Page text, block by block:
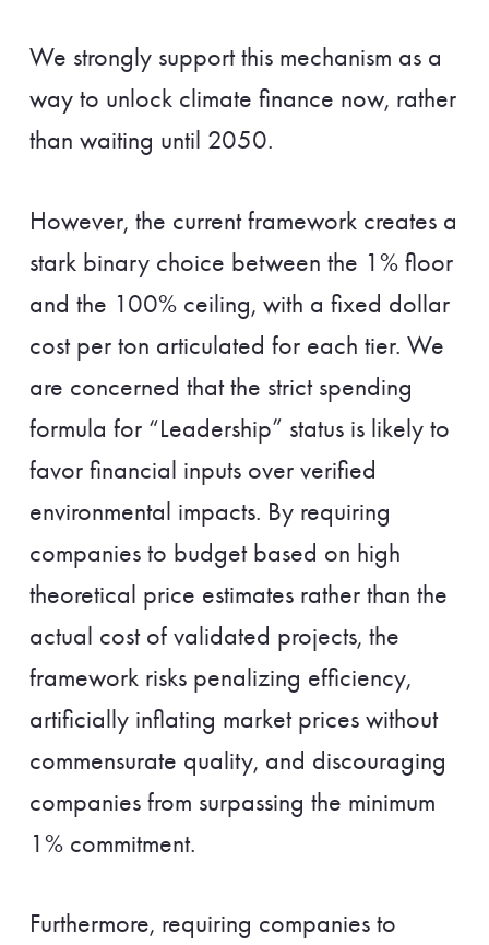
We strongly support this mechanism as a
way to unlock climate finance now, rather
than waiting until 2050.
However, the current framework creates a
stark binary choice between the 1% floor
and the 100% ceiling, with a fixed dollar
cost per ton articulated for each tier. We
are concerned that the strict spending
formula for “Leadership” status is likely to
favor financial inputs over verified
environmental impacts. By requiring
companies to budget based on high
theoretical price estimates rather than the
actual cost of validated projects, the
framework risks penalizing efficiency,
artificially inflating market prices without
commensurate quality, and discouraging
companies from surpassing the minimum
1% commitment.
Furthermore, requiring companies to